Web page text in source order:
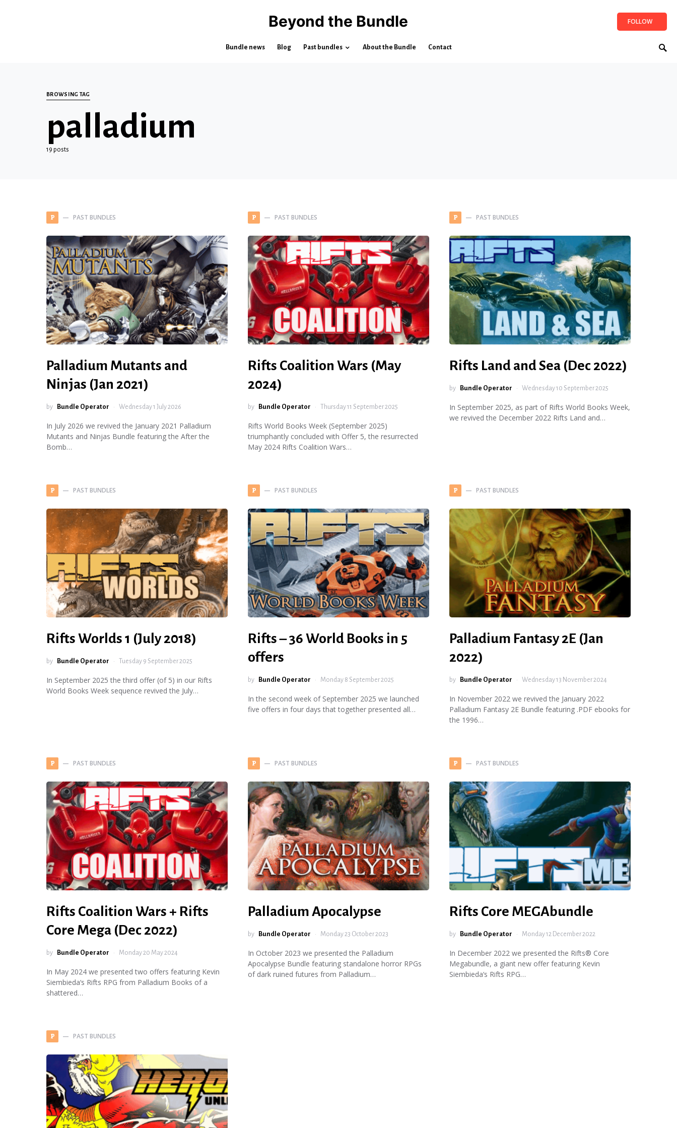
Beyond the Bundle FOLLOW
Bundle news Blog Past bundles About the Bundle Contact
BROWSING TAG
palladium
19 posts
P PAST BUNDLES
Palladium Mutants and
Ninjas (Jan 2021)
by Bundle Operator Wednesday 1 July 2026
In July 2026 we revived the January 2021 Palladium
Mutants and Ninjas Bundle featuring the After the
Bomb…
P PAST BUNDLES
Rifts Coalition Wars (May
2024)
by Bundle Operator Thursday 11 September 2025
Rifts World Books Week (September 2025)
triumphantly concluded with Offer 5, the resurrected
May 2024 Rifts Coalition Wars…
P PAST BUNDLES
Rifts Land and Sea (Dec 2022)
by Bundle Operator Wednesday 10 September 2025
In September 2025, as part of Rifts World Books Week,
we revived the December 2022 Rifts Land and…
P PAST BUNDLES
Rifts Worlds 1 (July 2018)
by Bundle Operator Tuesday 9 September 2025
In September 2025 the third offer (of 5) in our Rifts
World Books Week sequence revived the July…
P PAST BUNDLES
Rifts – 36 World Books in 5
offers
by Bundle Operator Monday 8 September 2025
In the second week of September 2025 we launched
five offers in four days that together presented all…
P PAST BUNDLES
Palladium Fantasy 2E (Jan
2022)
by Bundle Operator Wednesday 13 November 2024
In November 2022 we revived the January 2022
Palladium Fantasy 2E Bundle featuring .PDF ebooks for
the 1996…
P PAST BUNDLES
Rifts Coalition Wars + Rifts
Core Mega (Dec 2022)
by Bundle Operator Monday 20 May 2024
In May 2024 we presented two offers featuring Kevin
Siembieda‘s Rifts RPG from Palladium Books of a
shattered…
P PAST BUNDLES
Palladium Apocalypse
by Bundle Operator Monday 23 October 2023
In October 2023 we presented the Palladium
Apocalypse Bundle featuring standalone horror RPGs
of dark ruined futures from Palladium…
P PAST BUNDLES
Rifts Core MEGAbundle
by Bundle Operator Monday 12 December 2022
In December 2022 we presented the Rifts® Core
Megabundle, a giant new offer featuring Kevin
Siembieda‘s Rifts RPG…
P PAST BUNDLES